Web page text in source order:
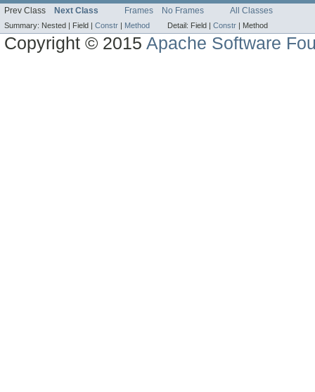
Prev Class Next Class Frames No Frames All Classes
Summary: Nested | Field | Constr | Method Detail: Field | Constr | Method
Copyright © 2015Apache Software